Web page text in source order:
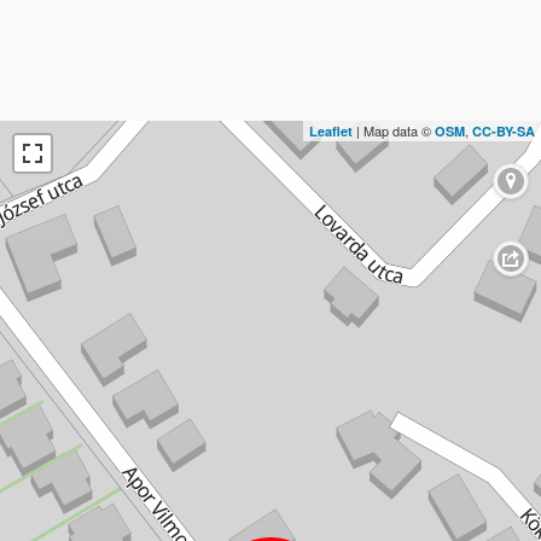
Leaflet | Map data © OSM, CC-BY-SA